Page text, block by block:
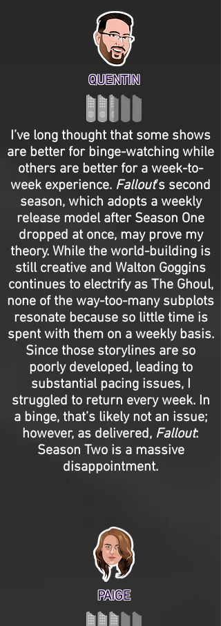
QUENTIN
I’ve long thought that some shows
are better for binge-watching while
others are better for a week-to-
week experience. Fallout’s second
season, which adopts a weekly
release model after Season One
dropped at once, may prove my
theory. While the world-building is
still creative and Walton Goggins
continues to electrify as The Ghoul,
none of the way-too-many subplots
resonate because so little time is
spent with them on a weekly basis.
Since those storylines are so
poorly developed, leading to
substantial pacing issues, I
struggled to return every week. In
a binge, that’s likely not an issue;
however, as delivered, Fallout:
Season Two is a massive
disappointment.
PAIGE